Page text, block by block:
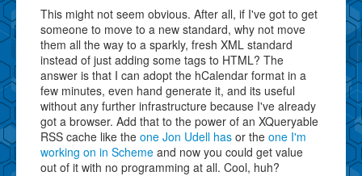
This might not seem obvious. After all, if I've got to get
someone to move to a new standard, why not move
them all the way to a sparkly, fresh XML standard
instead of just adding some tags to HTML? The
answer is that I can adopt the hCalendar format in a
few minutes, even hand generate it, and its useful
without any further infrastructure because I've already
got a browser. Add that to the power of an XQueryable
RSS cache like the one Jon Udell has or the one I'm
working on in Scheme and now you could get value
out of it with no programming at all. Cool, huh?